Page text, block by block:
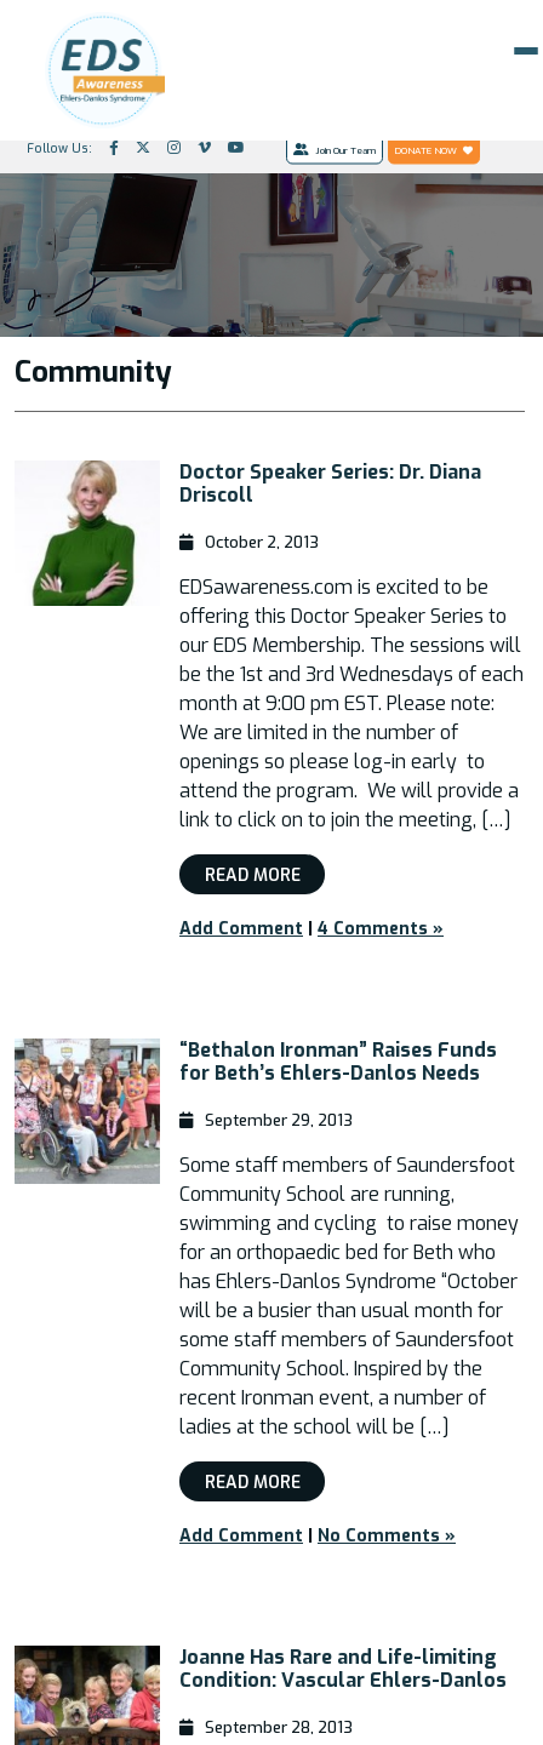
Follow Us: Join Our Team DONATE NOW
Community
Doctor Speaker Series: Dr. Diana
Driscoll
October 2, 2013
EDSawareness.com is excited to be
offering this Doctor Speaker Series to
our EDS Membership. The sessions will
be the 1st and 3rd Wednesdays of each
month at 9:00 pm EST. Please note:
We are limited in the number of
openings so please log-in early to
attend the program. We will provide a
link to click on to join the meeting, […]
READ MORE
Add Comment | 4 Comments »
“Bethalon Ironman” Raises Funds
for Beth’s Ehlers-Danlos Needs
September 29, 2013
Some staff members of Saundersfoot
Community School are running,
swimming and cycling to raise money
for an orthopaedic bed for Beth who
has Ehlers-Danlos Syndrome “October
will be a busier than usual month for
some staff members of Saundersfoot
Community School. Inspired by the
recent Ironman event, a number of
ladies at the school will be […]
READ MORE
Add Comment | No Comments »
Joanne Has Rare and Life-limiting
Condition: Vascular Ehlers-Danlos
September 28, 2013